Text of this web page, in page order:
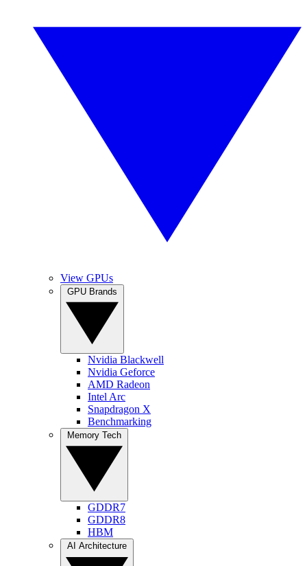
View GPUs
Nvidia Blackwell
Nvidia Geforce
AMD Radeon
Intel Arc
Snapdragon X
Benchmarking
GDDR7
GDDR8
HBM